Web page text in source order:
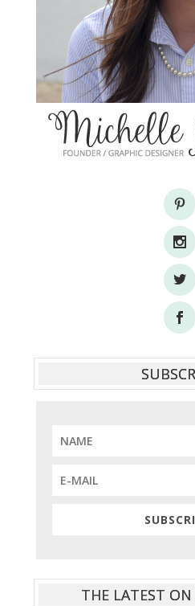
THE LATEST